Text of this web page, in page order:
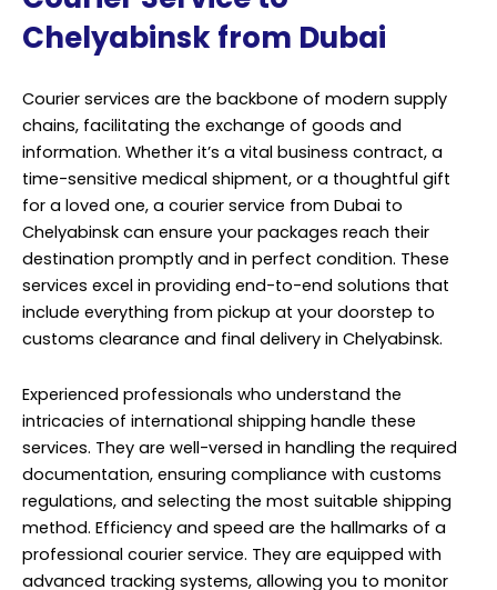
Chelyabinsk from Dubai
Courier services are the backbone of modern supply
chains, facilitating the exchange of goods and
information. Whether it’s a vital business contract, a
time-sensitive medical shipment, or a thoughtful gift
for a loved one, a courier service from Dubai to
Chelyabinsk can ensure your packages reach their
destination promptly and in perfect condition. These
services excel in providing end-to-end solutions that
include everything from pickup at your doorstep to
customs clearance and final delivery in Chelyabinsk.
Experienced professionals who understand the
intricacies of international shipping handle these
services. They are well-versed in handling the required
documentation, ensuring compliance with customs
regulations, and selecting the most suitable shipping
method. Efficiency and speed are the hallmarks of a
professional courier service. They are equipped with
advanced tracking systems, allowing you to monitor